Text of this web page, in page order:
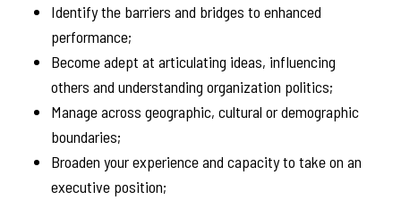
Identify the barriers and bridges to enhanced
performance;
Become adept at articulating ideas, influencing
others and understanding organization politics;
Manage across geographic, cultural or demographic
boundaries;
Broaden your experience and capacity to take on an
executive position;